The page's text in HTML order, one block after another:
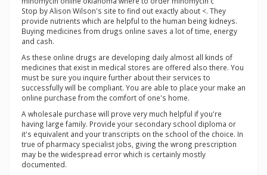
Stop by Alison Wilson's site to find out exactly about <. They
provide nutrients which are helpful to the human being kidneys.
Buying medicines from drugs online saves a lot of time, energy
and cash.
As these online drugs are developing daily almost all kinds of
medicines that exist in medical stores are offered also there. You
must be sure you inquire further about their services to
successfully will be compliant. You are able to place your make an
online purchase from the comfort of one's home.
A wholesale purchase will prove very much helpful if you're
having large family. Provide your secondary school diploma or
it's equivalent and your transcripts on the school of the choice. In
true of pharmacy specialist jobs, giving the wrong prescription
may be the widespread error which is certainly mostly
documented.